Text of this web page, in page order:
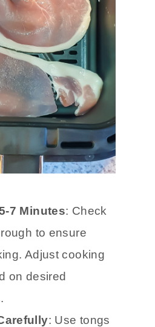
7 Minutes: Check
to ensure
Adjust cooking
on desired
: Use tongs